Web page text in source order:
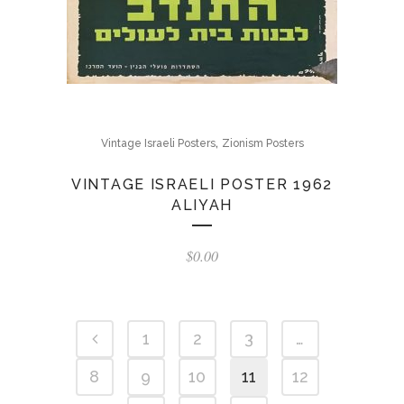
Vintage Israeli Posters, Zionism Posters
VINTAGE ISRAELI POSTER 1962
ALIYAH
$0.00
1 2 3
…
8
9 10 11 12